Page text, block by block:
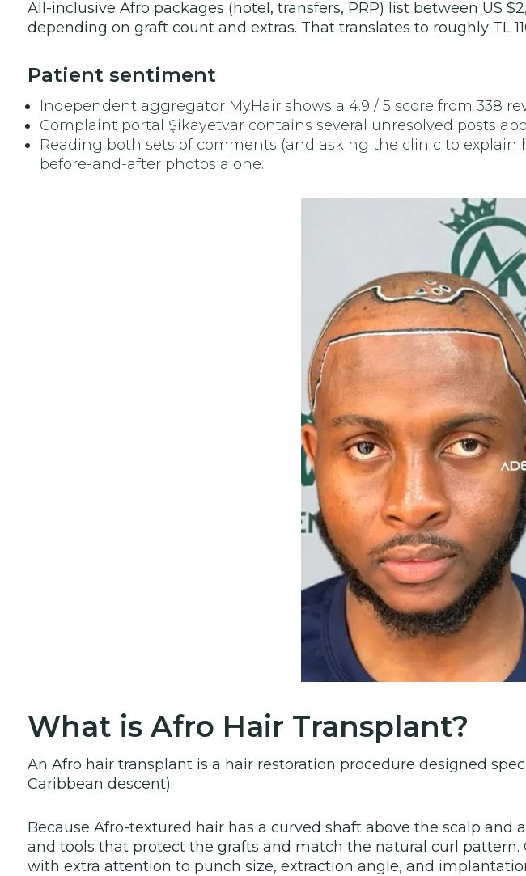
All-inclusive Afro packages (hotel, transfers, PRP) list between US
depending on graft count and extras. That translates to roughly TL
Patient sentiment
Independent aggregator MyHair shows a 4.9 / 5 score from 338
Complaint portal Şikayetvar contains several unresolved posts
Reading both sets of comments (and asking the clinic to
before-and-after photos alone.
What is Afro Hair Transplant?
An Afro hair transplant is a hair restoration procedure designed
Caribbean descent).
Because Afro-textured hair has a curved shaft above the scalp
and tools that protect the grafts and match the natural curl
with extra attention to punch size, extraction angle, and